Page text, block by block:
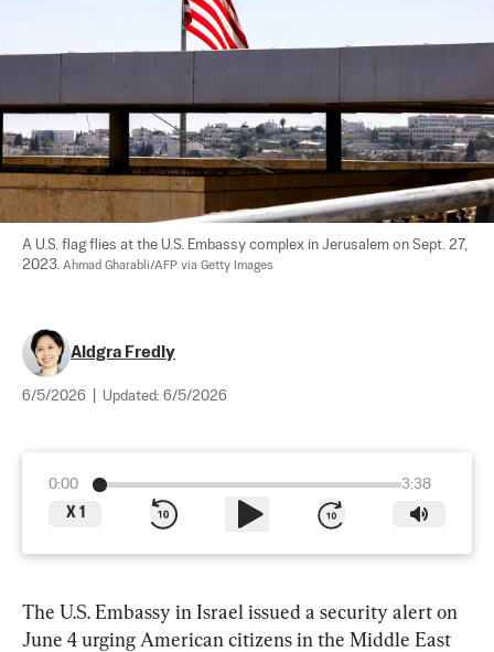
A U.S. flag flies at the U.S. Embassy complex in Jerusalem on Sept. 27,
2023. Ahmad Gharabli/AFP via Getty Images
Aldgra Fredly
6/5/2026 Updated: 6/5/2026
0:00
3:38
X 1
The U.S. Embassy in Israel issued a security alert on
June 4 urging American citizens in the Middle East